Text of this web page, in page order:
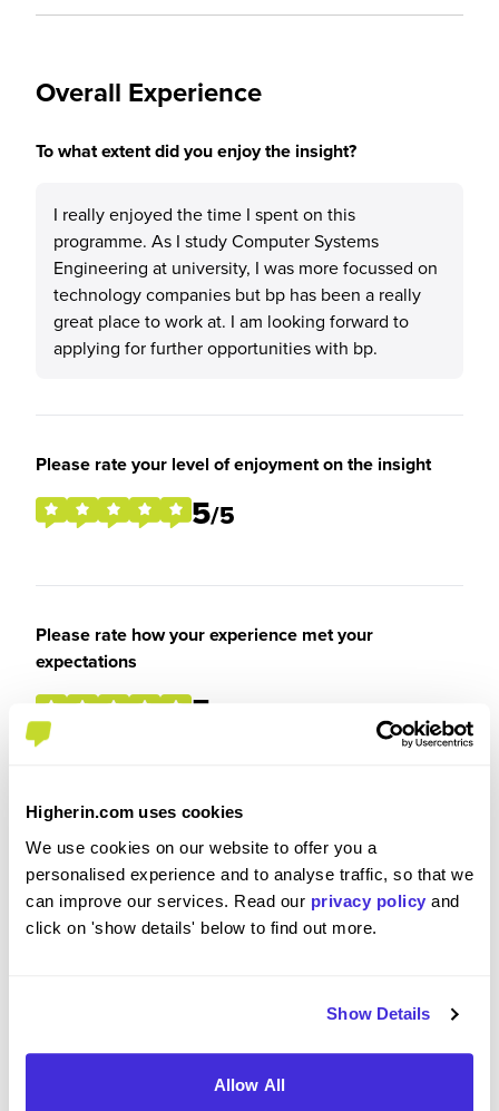
Higherin.com uses cookies
We use cookies on our website to offer you a
personalised experience and to analyse traffic, so that we
can improve our services. Read our privacy policy and
click on 'show details' below to find out more.
Show Details
Allow All
Overall Experience
To what extent did you enjoy the insight?
I really enjoyed the time I spent on this
programme. As I study Computer Systems
Engineering at university, I was more focussed on
technology companies but bp has been a really
great place to work at. I am looking forward to
applying for further opportunities with bp.
Please rate your level of enjoyment on the insight
5/5
Please rate how your experience met your
expectations
5
experience?
I was paid and reimbursed expenses
Recommendations and Advice